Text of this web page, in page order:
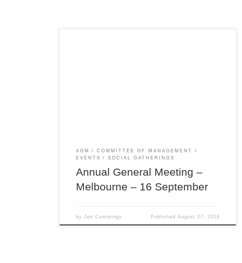
AGM
COMMITTEE OF MANAGEMENT
EVENTS
SOCIAL GATHERINGS
Annual General Meeting –
Melbourne – 16 September
byJen Cummings Published August 27, 2018